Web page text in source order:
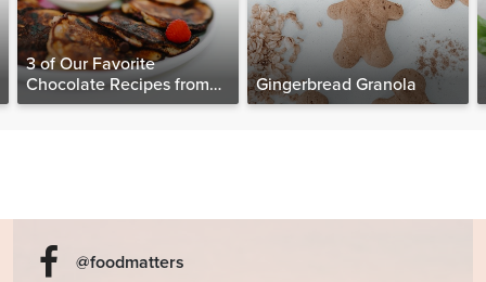
3 of Our Favorite
Chocolate Recipes from
The Food Matters
Gingerbread Granola
@foodmatters